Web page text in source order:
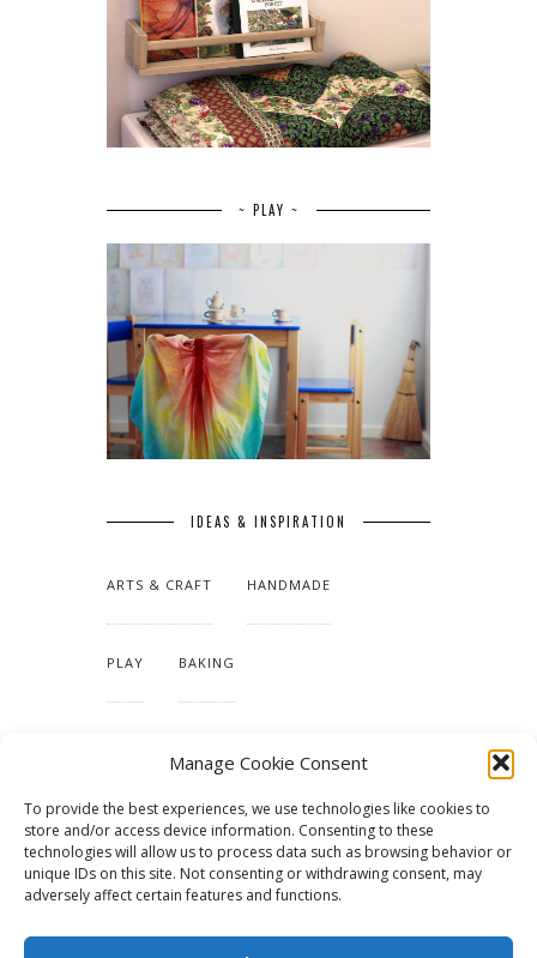
Manage Cookie Consent
To provide the best experiences, we use technologies like cookies to
store and/or access device information. Consenting to these
technologies will allow us to process data such as browsing behavior or
unique IDs on this site. Not consenting or withdrawing consent, may
adversely affect certain features and functions.
~ PLAY ~
IDEAS & INSPIRATION
ARTS & CRAFT HANDMADE
PLAY BAKING
TUTORIALS & PATTERNS